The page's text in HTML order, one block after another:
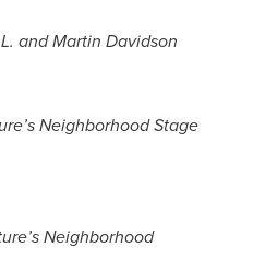
and Martin Davidson
Neighborhood Stage
Neighborhood